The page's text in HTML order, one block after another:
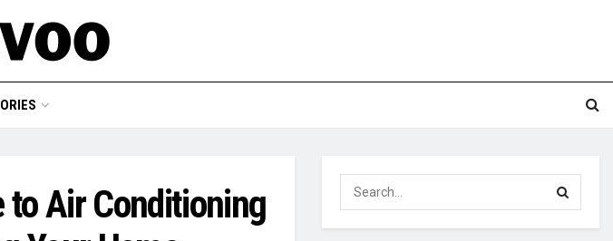
to Air Conditioning